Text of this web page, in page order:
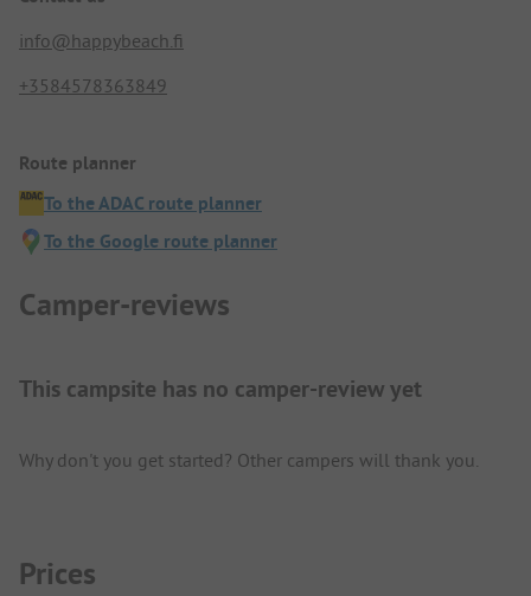
info@happybeach.fi
+3584578363849
Route planner
To the ADAC route planner
To the Google route planner
Camper-reviews
This campsite has no camper-review yet
Why don't you get started? Other campers will thank you.
Prices